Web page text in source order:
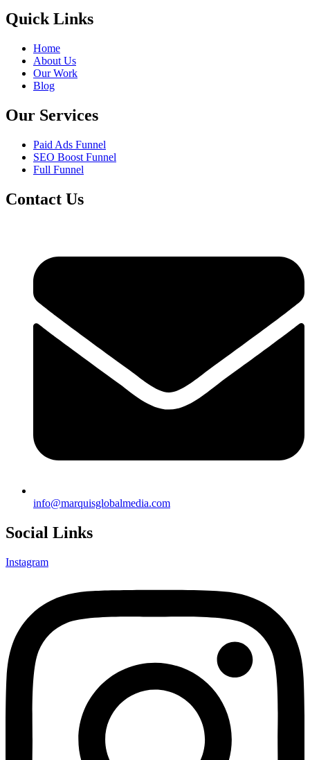
Quick Links
Home
About Us
Our Work
Blog
Our Services
Paid Ads Funnel
SEO Boost Funnel
Full Funnel
Contact Us
info@marquisglobalmedia.com
Social Links
Instagram